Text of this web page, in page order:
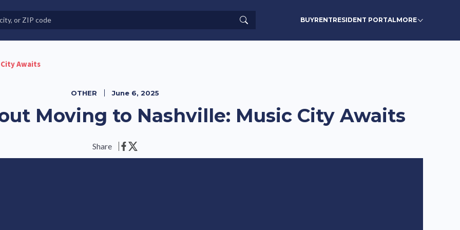
Land-Lease Communities Search BUYRENTRESIDENT PORTALMORE
Awaits
OTHER June 6, 2025
Moving to Nashville: Music City Awaits
Share